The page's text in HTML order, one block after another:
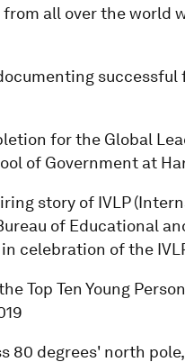
all over the world
for the Global
of Government at
story of IVLP
of Educational
celebration of the
Top Ten Young
80 degrees' north